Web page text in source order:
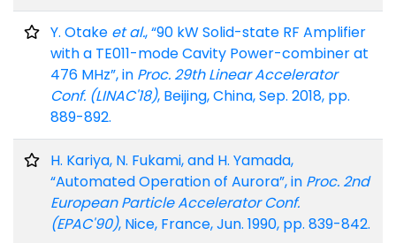
Y. Otake et al., “90 kW Solid-state RF Amplifier
with a TE011-mode Cavity Power-combiner at
476 MHz”, in Proc. 29th Linear Accelerator
Conf. (LINAC'18), Beijing, China, Sep. 2018, pp.
889-892.
H. Kariya, N. Fukami, and H. Yamada,
“Automated Operation of Aurora”, in Proc. 2nd
European Particle Accelerator Conf.
(EPAC'90), Nice, France, Jun. 1990, pp. 839-842.